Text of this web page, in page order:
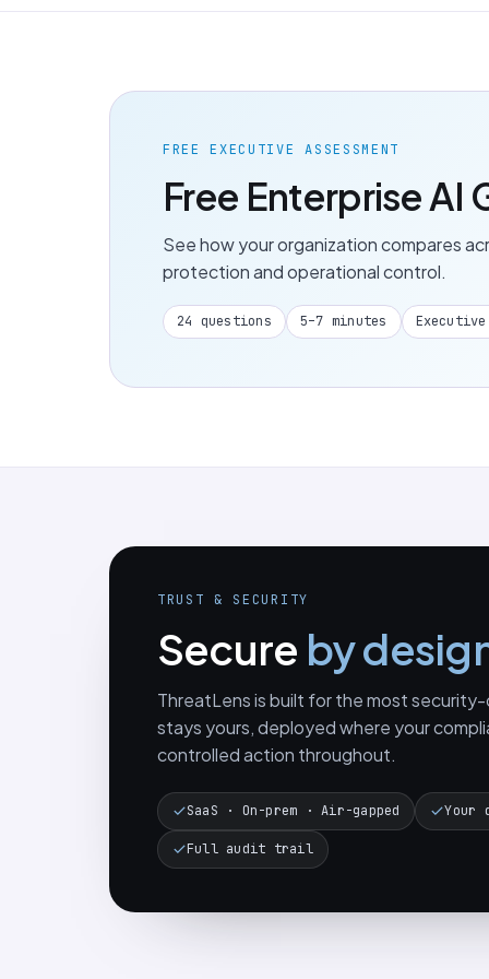
FREE EXECUTIVE ASSESSMENT
Free Enterprise AI
See how your organization compares
protection and operational control.
24 questions 5–7 minutes
TRUST & SECURITY
Secure by
ThreatLens is built for the most
stays yours, deployed where your
controlled action throughout.
SaaS · On-prem · Air-gapped Your
Full audit trail